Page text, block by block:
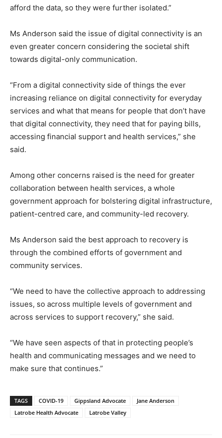
afford the data, so they were further isolated.”
Ms Anderson said the issue of digital connectivity is an
even greater concern considering the societal shift
towards digital-only communication.
“From a digital connectivity side of things the ever
increasing reliance on digital connectivity for everyday
services and what that means for people that don’t have
that digital connectivity, they need that for paying bills,
accessing financial support and health services,” she
said.
Among other concerns raised is the need for greater
collaboration between health services, a whole
government approach for bolstering digital infrastructure,
patient-centred care, and community-led recovery.
Ms Anderson said the best approach to recovery is
through the combined efforts of government and
community services.
“We need to have the collective approach to addressing
issues, so across multiple levels of government and
across services to support recovery,” she said.
“We have seen aspects of that in protecting people’s
health and communicating messages and we need to
make sure that continues.”
TAGS COVID-19 Gippsland Advocate
Jane Anderson
Latrobe Health Advocate
Latrobe Valley